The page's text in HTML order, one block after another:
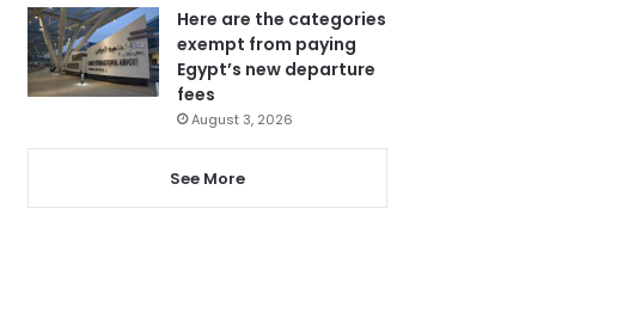
Here are the categories
exempt from paying
Egypt’s new departure
fees
August 3, 2026
See More